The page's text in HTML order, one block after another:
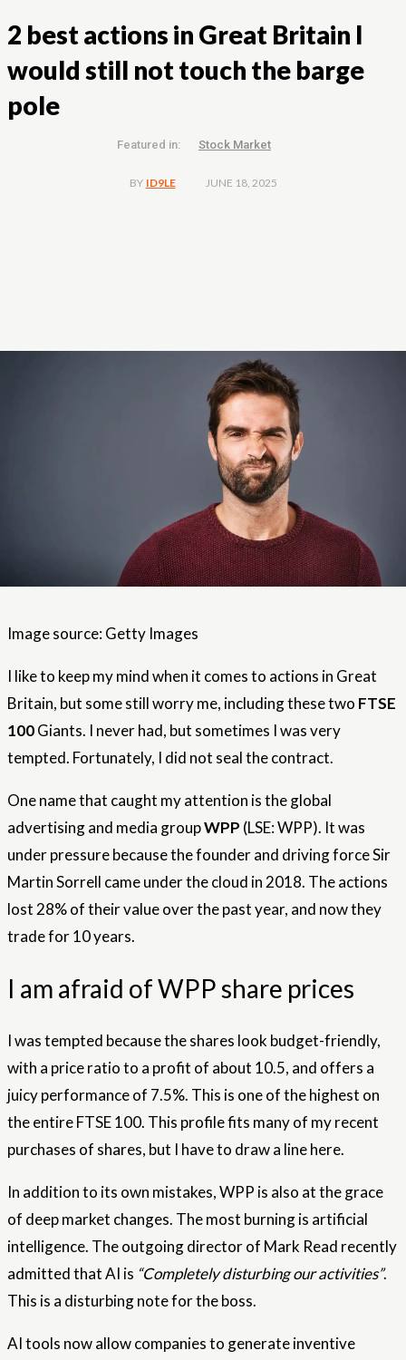
2 best actions in Great Britain I
would still not touch the barge
pole
Featured in: Stock Market
BY ID9LE JUNE 18, 2025
Image source: Getty Images
I like to keep my mind when it comes to actions in Great
Britain, but some still worry me, including these two FTSE
100Giants. I never had, but sometimes I was very
tempted. Fortunately, I did not seal the contract.
One name that caught my attention is the global
advertising and media groupWPP (LSE: WPP). It was
under pressure because the founder and driving force Sir
Martin Sorrell came under the cloud in 2018. The actions
lost 28% of their value over the past year, and now they
trade for 10 years.
I am afraid of WPP share prices
I was tempted because the shares look budget-friendly,
with a price ratio to a profit of about 10.5, and offers a
juicy performance of 7.5%. This is one of the highest on
the entire FTSE 100. This profile fits many of my recent
purchases of shares, but I have to draw a line here.
In addition to its own mistakes, WPP is also at the grace
of deep market changes. The most burning is artificial
intelligence. The outgoing director of Mark Read recently
admitted that AI is “Completely disturbing our activities”.
This is a disturbing note for the boss.
AI tools now allow companies to generate inventive